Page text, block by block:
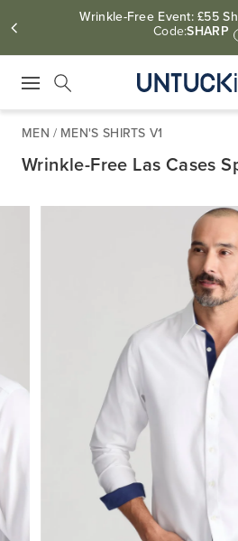
Wrinkle-Free Event: £55
Code:SHARP
MEN / MEN'S SHIRTS V1
Wrinkle-Free Las Cases